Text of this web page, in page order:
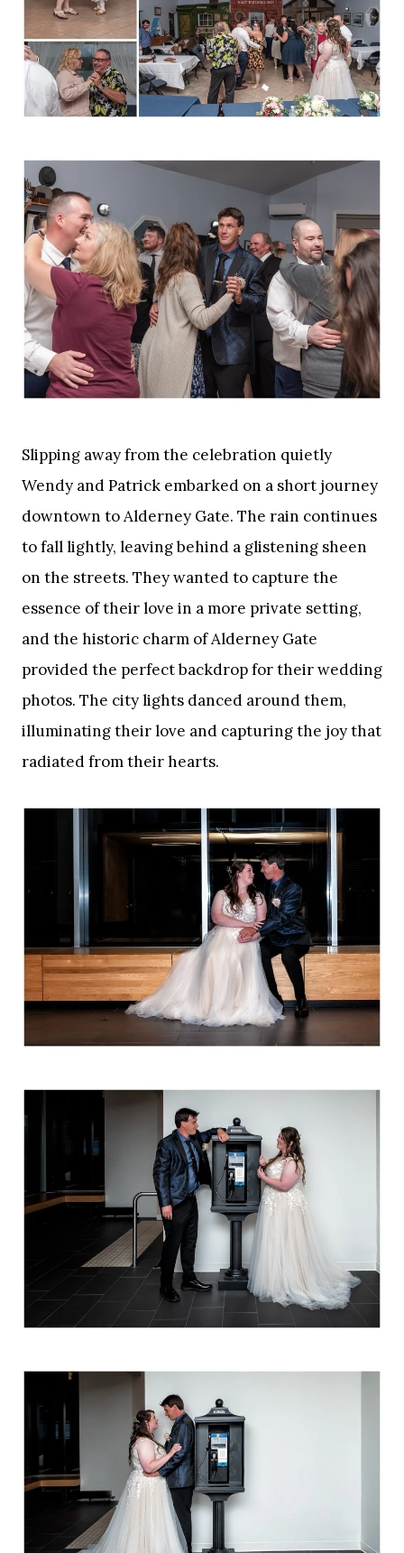
Slipping away from the celebration quietly
Wendy and Patrick embarked on a short journey
downtown to Alderney Gate. The rain continues
to fall lightly, leaving behind a glistening sheen
on the streets. They wanted to capture the
essence of their love in a more private setting,
and the historic charm of Alderney Gate
provided the perfect backdrop for their wedding
photos. The city lights danced around them,
illuminating their love and capturing the joy that
radiated from their hearts.